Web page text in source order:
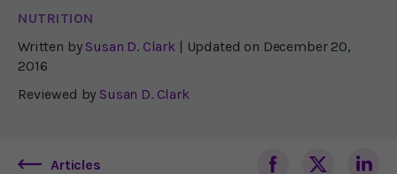
NUTRITION
Written by Susan D. Clark | Updated on December 20,
2016
Reviewed by Susan D. Clark
Articles